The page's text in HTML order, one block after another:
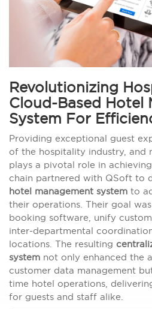
Revolutionizing
Cloud-Based Hotel
System For
Providing exceptional guest
of the hospitality industry, and
plays a pivotal role in
chain partnered with QSoft to
hotel management system to
their operations. Their goal
booking software, unify
inter-departmental
locations. The resulting
system not only enhanced the
customer data management
time hotel operations,
for guests and staff alike.